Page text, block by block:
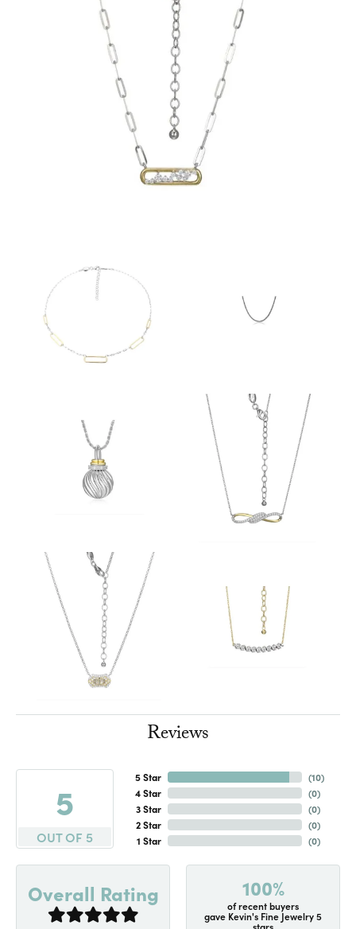
Reviews
5
OUT OF 5
5 Star
4 Star
3 Star
2 Star
1 Star
(10)
(0)
(0)
(0)
(0)
Overall Rating 100%
of recent buyers
gave Kevin's Fine Jewelry 5
stars